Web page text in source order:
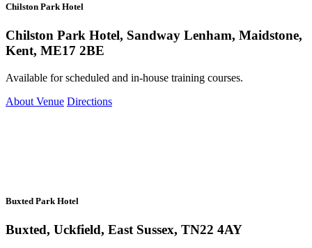
Chilston Park Hotel
Chilston Park Hotel, Sandway Lenham, Maidstone,
Kent, ME17 2BE
Available for scheduled and in-house training courses.
About Venue Directions
Buxted Park Hotel
Buxted, Uckfield, East Sussex, TN22 4AY